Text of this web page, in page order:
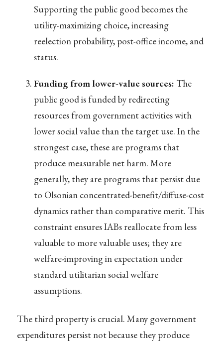
Supporting the public good becomes the
utility-maximizing choice, increasing
reelection probability, post-office income, and
status.
Funding from lower-value sources: The
public good is funded by redirecting
resources from government activities with
lower social value than the target use. In the
strongest case, these are programs that
produce measurable net harm. More
generally, they are programs that persist due
to Olsonian concentrated-benefit/diffuse-cost
dynamics rather than comparative merit. This
constraint ensures IABs reallocate from less
valuable to more valuable uses; they are
welfare-improving in expectation under
standard utilitarian social welfare
assumptions.
The third property is crucial. Many government
expenditures persist not because they produce